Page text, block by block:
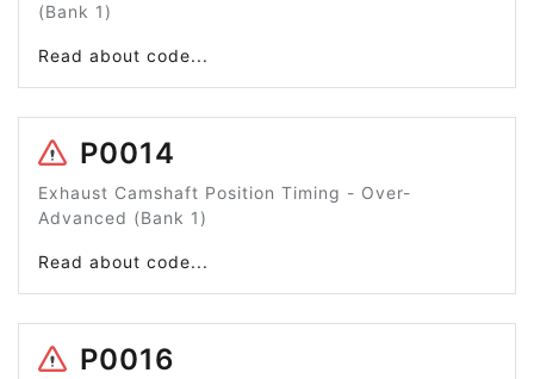
(Bank 1)
Read about code...
P0014
Exhaust Camshaft Position Timing - Over-
Advanced (Bank 1)
Read about code...
P0016